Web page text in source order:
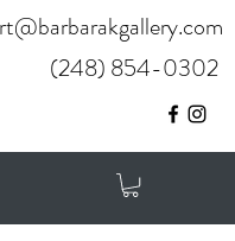
(248) 854-0302